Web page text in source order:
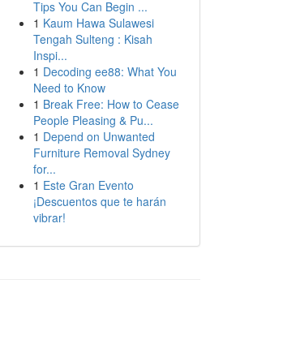
Tips You Can Begin ...
1 Kaum Hawa Sulawesi
Tengah Sulteng : Kisah
Inspi...
1 Decoding ee88: What You
Need to Know
1 Break Free: How to Cease
People Pleasing & Pu...
1 Depend on Unwanted
Furniture Removal Sydney
for...
1 Este Gran Evento
¡Descuentos que te harán
vibrar!